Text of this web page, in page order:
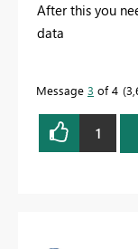
After this you
data
Message 3 of 4
1